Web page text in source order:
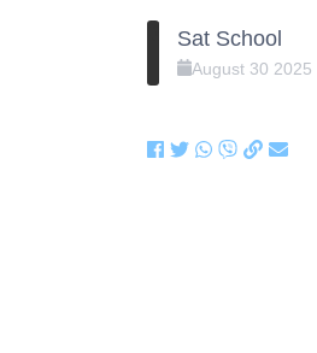
Sat School
August 30 2025